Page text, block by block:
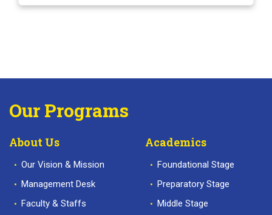
Our Programs
About Us
Our Vision & Mission
Management Desk
Faculty & Staffs
Academics
Foundational Stage
Preparatory Stage
Middle Stage